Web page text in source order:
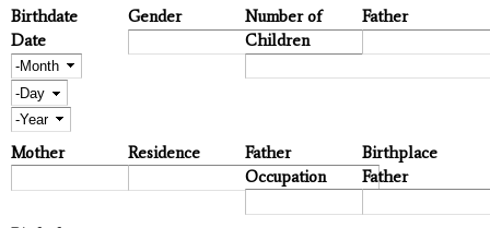
Birthdate
Date
Month
Day
Year
Gender
Number of
Children
Father
Mother Residence
Father
Occupation
Birthplace
Father